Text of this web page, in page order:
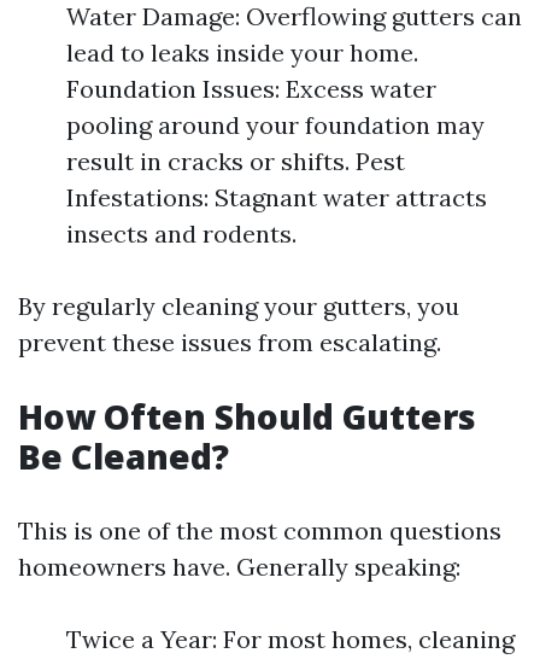
Water Damage: Overflowing gutters can
lead to leaks inside your home.
Foundation Issues: Excess water
pooling around your foundation may
result in cracks or shifts. Pest
Infestations: Stagnant water attracts
insects and rodents.
By regularly cleaning your gutters, you
prevent these issues from escalating.
How Often Should Gutters
Be Cleaned?
This is one of the most common questions
homeowners have. Generally speaking:
Twice a Year: For most homes, cleaning